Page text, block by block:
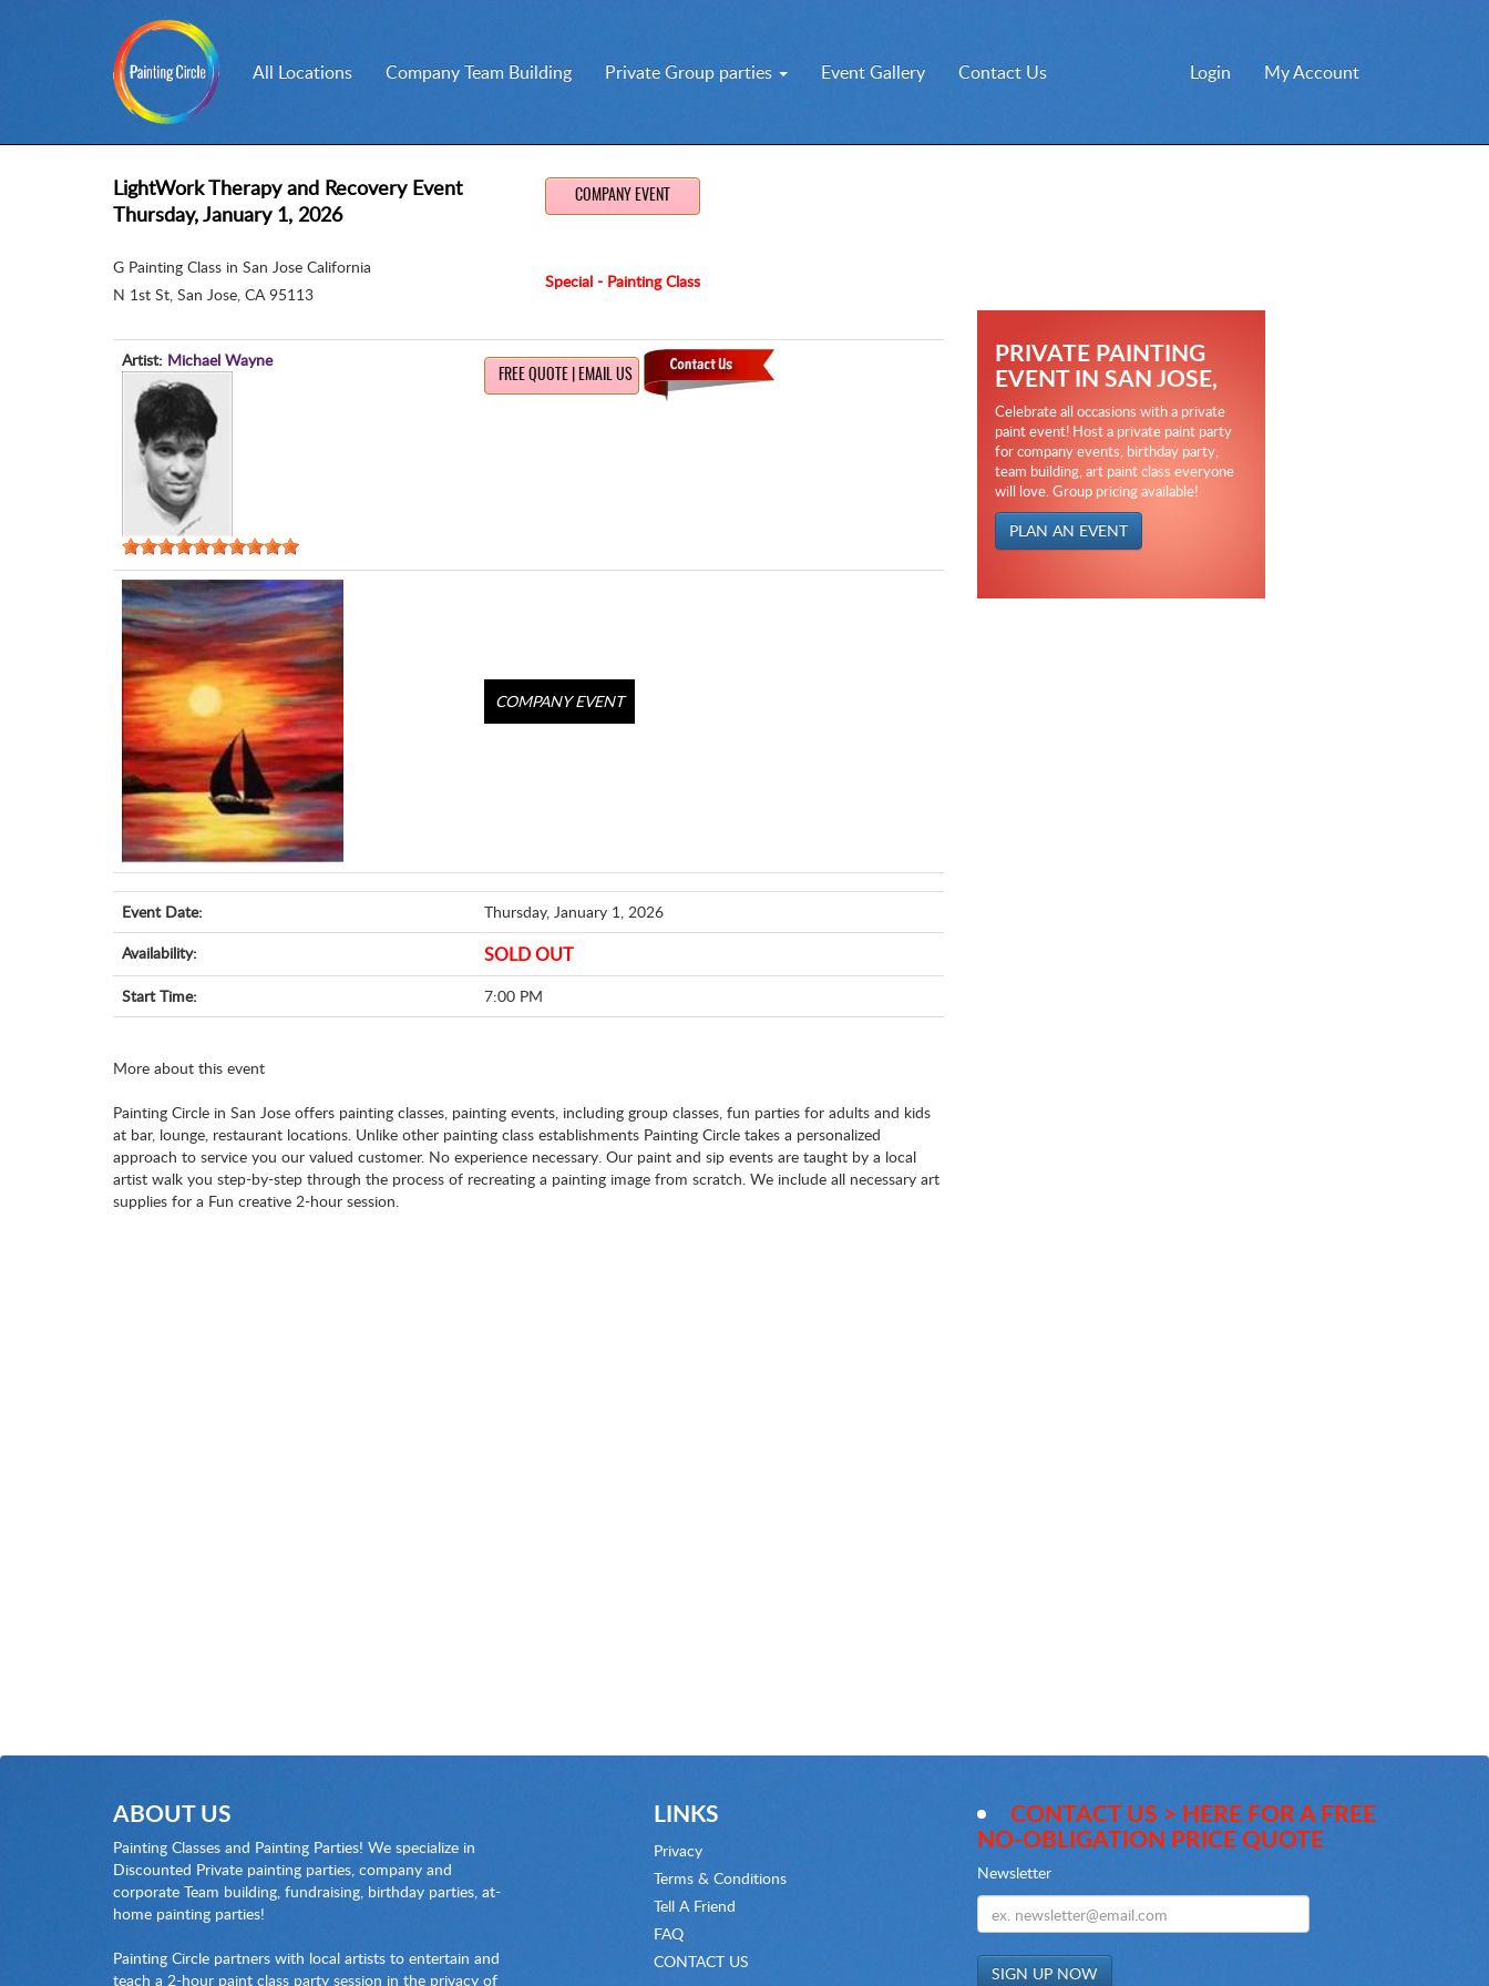
All Locations Company Team Building Private Group parties Event Gallery Contact Us Login My Account
LightWork Therapy and Recovery Event
Thursday, January 1, 2026
G Painting Class in San Jose California
N 1st St, San Jose, CA 95113
COMPANY EVENT
Special - Painting Class
Artist: Michael Wayne
FREE QUOTE | EMAIL US
COMPANY EVENT
Event Date:
Thursday, January 1, 2026
Availability:
SOLD OUT
Start Time: 7:00 PM
More about this event
Painting Circle in San Jose offers painting classes, painting events, including group classes, fun parties for adults and kids
at bar, lounge, restaurant locations. Unlike other painting class establishments Painting Circle takes a personalized
approach to service you our valued customer. No experience necessary. Our paint and sip events are taught by a local
artist walk you step-by-step through the process of recreating a painting image from scratch. We include all necessary art
supplies for a Fun creative 2-hour session.
PRIVATE PAINTING
EVENT IN SAN JOSE,
Celebrate all occasions with a private
paint event! Host a private paint party
for company events, birthday party,
team building, art paint class everyone
will love. Group pricing available!
PLAN AN EVENT
ABOUT US
Painting Classes and Painting Parties! We specialize in
Discounted Private painting parties, company and
corporate Team building, fundraising, birthday parties, at-
home painting parties!
Painting Circle partners with local artists to entertain and
teach a 2-hour paint class party session in the privacy of
LINKS
Privacy
Terms & Conditions
Tell A Friend
FAQ
CONTACT US
CONTACT US > HERE FOR A FREE
NO-OBLIGATION PRICE QUOTE
Newsletter